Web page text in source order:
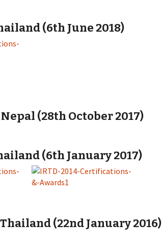
(6th June 2018)
(28th October 2017)
(6th January 2017)
(22nd January 2016)